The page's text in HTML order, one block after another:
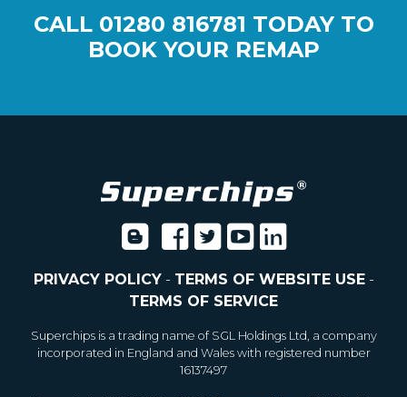
CALL 01280 816781 TODAY TO
BOOK YOUR REMAP
PRIVACY POLICY- TERMS OF WEBSITE USE-
TERMS OF SERVICE
Superchips is a trading name of SGL Holdings Ltd, a company
incorporated in England and Wales with registered number
16137497